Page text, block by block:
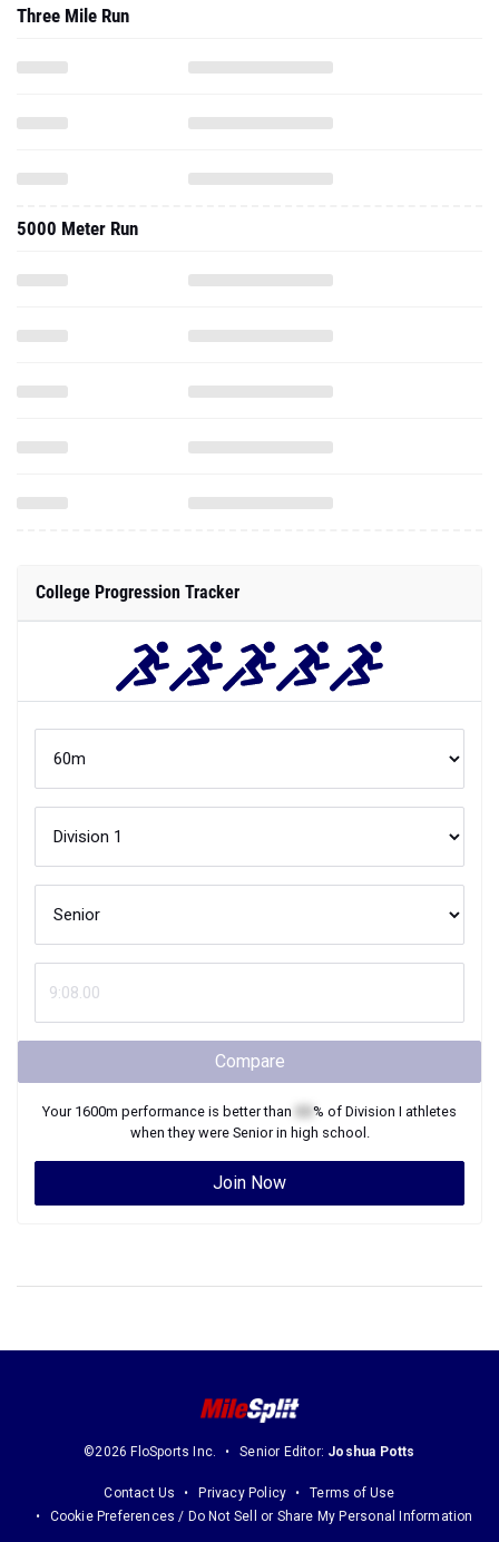
Three Mile Run
5000 Meter Run
College Progression Tracker
Compare
Your 1600m performance is better than % of Division I athletes
when they were Seniorin high school.
Join Now
©2026 FloSports Inc. Senior Editor: Joshua Potts
Contact Us Privacy Policy
Terms of Use
Cookie Preferences / Do Not Sell or Share My Personal Information